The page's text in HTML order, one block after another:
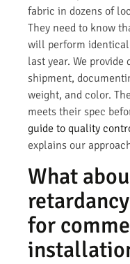
fabric in dozens of
They need to know
will perform
last year. We
shipment,
weight, and color.
meets their spec
guide to quality
explains our
What
for